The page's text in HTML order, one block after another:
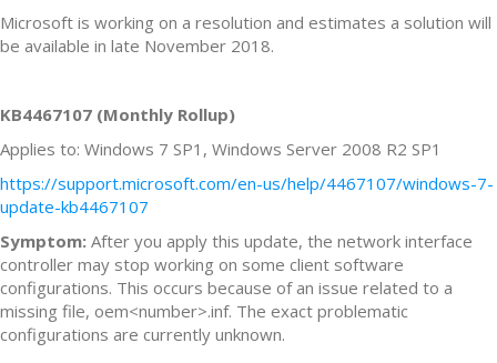
Microsoft is working on a resolution and estimates a solution will
be available in late November 2018.
KB4467107 (Monthly Rollup)
Applies to: Windows 7 SP1, Windows Server 2008 R2 SP1
https://support.microsoft.com/en-us/help/4467107/windows-7-
update-kb4467107
Symptom: After you apply this update, the network interface
controller may stop working on some client software
configurations. This occurs because of an issue related to a
missing file, oem<number>.inf. The exact problematic
configurations are currently unknown.